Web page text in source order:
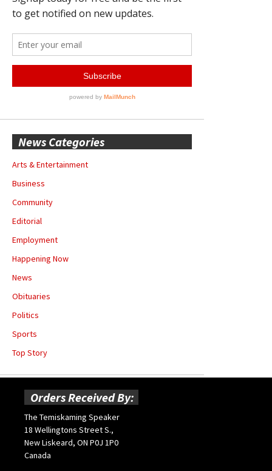
News Categories
Arts & Entertainment
Business
Community
Editorial
Employment
Happening Now
News
Obituaries
Politics
Sports
Top Story
Orders Received By:
The Temiskaming Speaker
18 Wellingtons Street S.,
New Liskeard, ON P0J 1P0
Canada